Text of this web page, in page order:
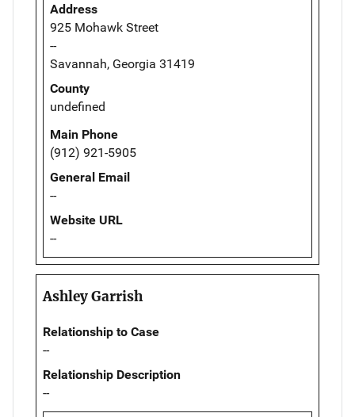
Address
925 Mohawk Street
--
Savannah, Georgia 31419
County
undefined
Main Phone
(912) 921-5905
General Email
--
Website URL
--
Ashley Garrish
Relationship to Case
--
Relationship Description
--